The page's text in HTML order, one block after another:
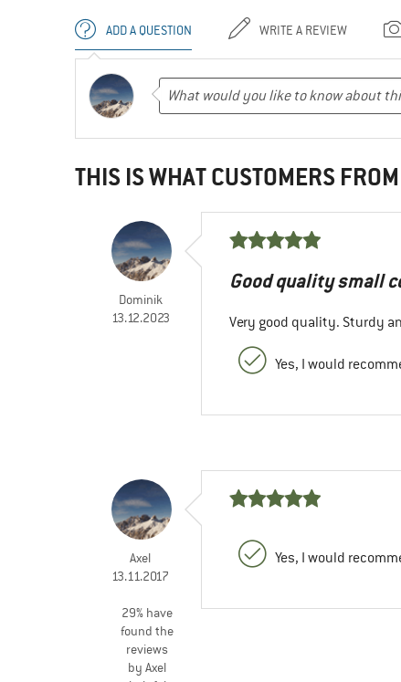
ADD A QUESTION WRITE A REVIEW
THIS IS WHAT CUSTOMERS
Dominik
13.12.2023
Good quality small
Very good quality. Sturdy
Yes, I would
Axel
13.11.2017
29% have
found the
reviews
by Axel
Yes, I would